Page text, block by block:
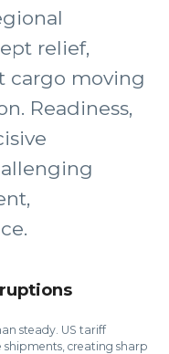
relief,
cargo moving
Readiness,
steady. US tariff
shipments, creating sharp